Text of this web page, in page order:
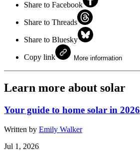
Share to Facebook
Share to Threads
Share to Bluesky
Copy link More information
Learn more about solar
Your guide to home solar in 2026
Written by Emily Walker
Jul 1, 2026